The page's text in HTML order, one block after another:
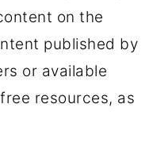
on the
published by
or available
resources, as